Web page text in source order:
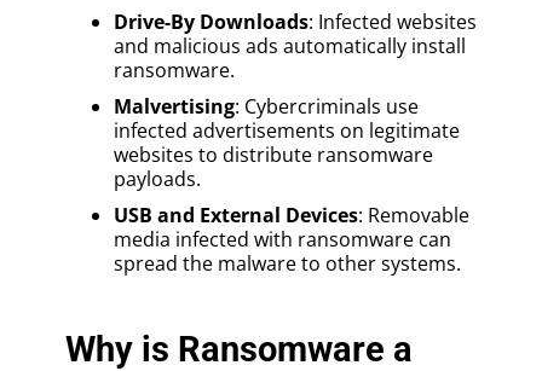
Drive-By Downloads: Infected websites
and malicious ads automatically install
ransomware.
Malvertising: Cybercriminals use
infected advertisements on legitimate
websites to distribute ransomware
payloads.
USB and External Devices: Removable
media infected with ransomware can
spread the malware to other systems.
Why is Ransomware a